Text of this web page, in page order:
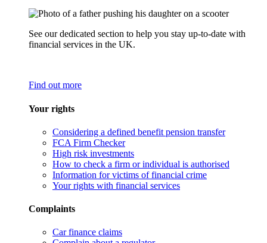
See our dedicated section to help you stay up-to-date with
financial services in the UK.
Find out more
Your rights
Considering a defined benefit pension transfer
FCA Firm Checker
High risk investments
How to check a firm or individual is authorised
Information for victims of financial crime
Your rights with financial services
Complaints
Car finance claims